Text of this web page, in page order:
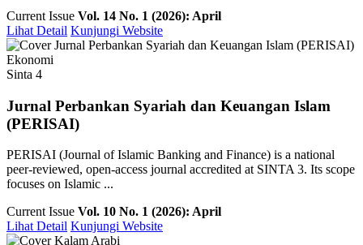
Current Issue Vol. 14 No. 1 (2026): April
Lihat Detail Kunjungi Website
Ekonomi
Sinta 4
Jurnal Perbankan Syariah dan Keuangan Islam
(PERISAI)
PERISAI (Journal of Islamic Banking and Finance) is a national
peer-reviewed, open-access journal accredited at SINTA 3. Its scope
focuses on Islamic ...
Current Issue Vol. 10 No. 1 (2026): April
Lihat Detail Kunjungi Website